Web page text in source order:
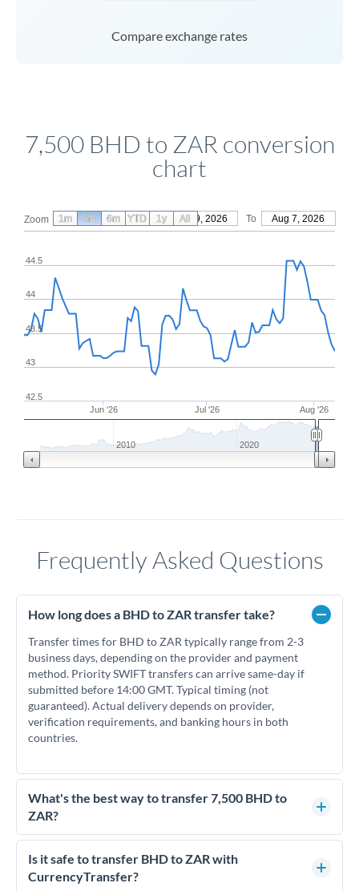
Compare exchange rates
7,500 BHD to ZAR conversion
chart
Zoom From May 9, 2026 To Aug 7, 2026
Jun '26 Jul '26 Aug '26
42.5
43
43.5
44
44.5
2010 2020
1m 3m 6m YTD 1y All
Frequently Asked Questions
How long does a BHD to ZAR transfer take?
Transfer times for BHD to ZAR typically range from 2-3
business days, depending on the provider and payment
method. Priority SWIFT transfers can arrive same-day if
submitted before 14:00 GMT. Typical timing (not
guaranteed). Actual delivery depends on provider,
verification requirements, and banking hours in both
countries.
What's the best way to transfer 7,500 BHD to
ZAR?
For transfers of 7,500 BHD, comparing exchange rates is
essential as rate differences can significantly impact how
much ZAR you receive. CurrencyTransfer connects you with
Is it safe to transfer BHD to ZAR with
CurrencyTransfer?